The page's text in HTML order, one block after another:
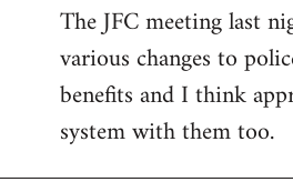
The JFC meeting last
various changes to
benefits and I think
system with them too.